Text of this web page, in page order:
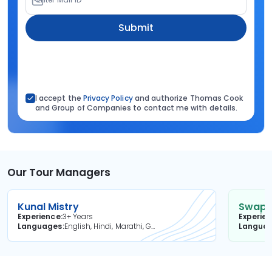
Submit
I accept the Privacy Policyand authorize Thomas Cook
and Group of Companies to contact me with details.
Our Tour Managers
Kunal Mistry
Experience3+ Years
Languages
English, Hindi, Marathi, Gujarati